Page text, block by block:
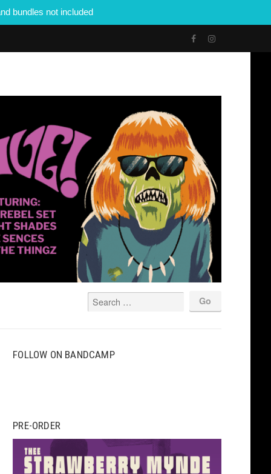
bundles not included
FOLLOW ON BANDCAMP
PRE-ORDER